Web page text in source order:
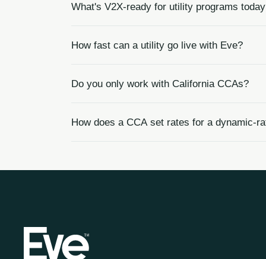
What's V2X-ready for utility programs
How fast can a utility go live with Eve?
Do you only work with California CCAs?
How does a CCA set rates for a dynamic-